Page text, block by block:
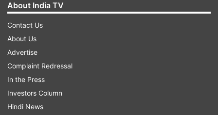
Wednesday.
About India TV
Contact Us
About Us
Advertise
Complaint Redressal
In the Press
Investors Column
Hindi News